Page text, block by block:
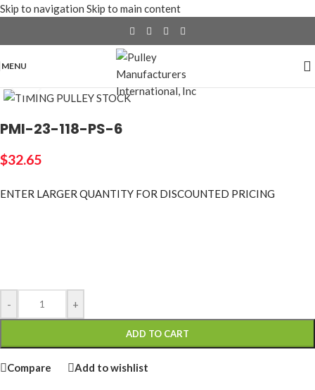
Skip to navigation Skip to main content
MENU
PMI-23-118-PS-6
$32.65
ENTER LARGER QUANTITY FOR DISCOUNTED PRICING
- +
ADD TO CART
Compare Add to wishlist